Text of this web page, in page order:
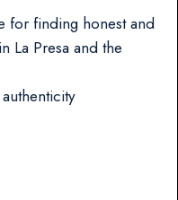
for finding honest and
La Presa and the